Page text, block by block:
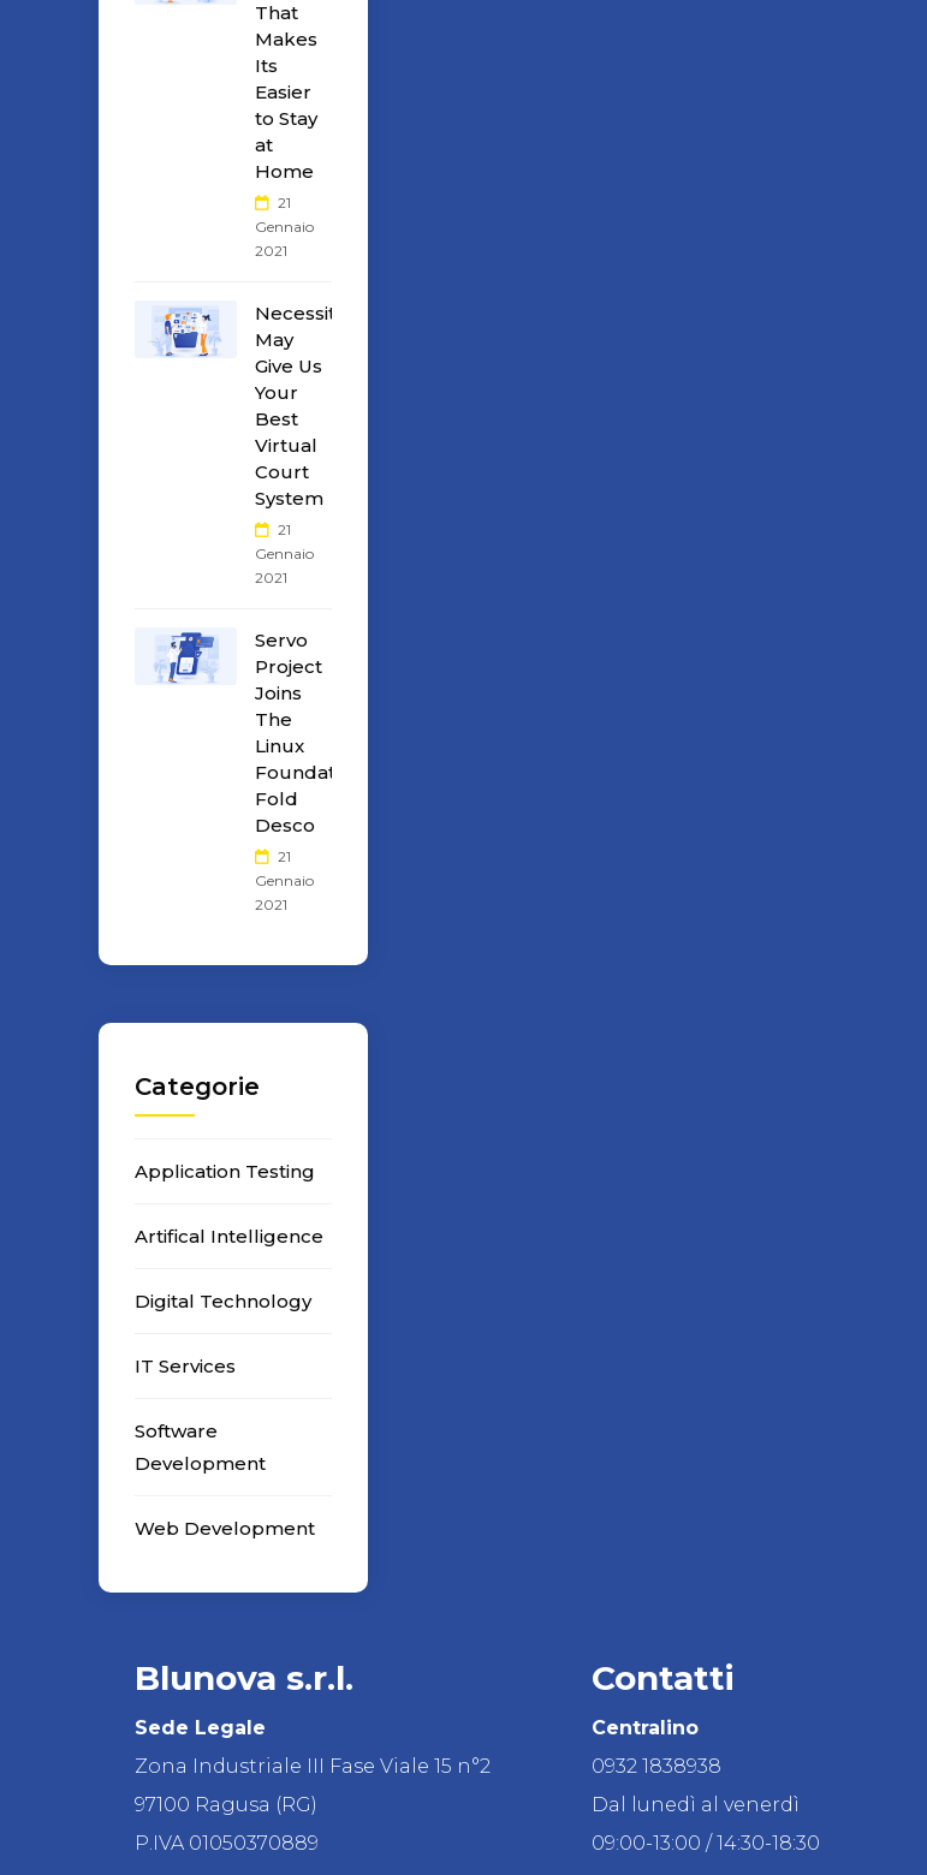
That
Makes
Its
Easier
to Stay
at
Home
21
Gennaio
2021
Necessity
May
Give Us
Your
Best
Virtual
Court
System
21
Gennaio
2021
Servo
Project
Joins
The
Linux
Foundation
Fold
Desco
21
Gennaio
2021
Categorie
Application Testing
Artifical Intelligence
Digital Technology
IT Services
Software
Development
Web Development
Blunova s.r.l.
Sede Legale
Zona Industriale III Fase Viale 15 n°2
97100 Ragusa (RG)
P.IVA 01050370889
Contatti
Centralino
0932 1838938
Dal lunedì al venerdì
09:00-13:00 / 14:30-18:30